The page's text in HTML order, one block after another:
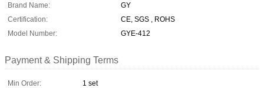
Brand Name:
GY
Certification:
CE, SGS , ROHS
Model Number:
GYE-412
Payment & Shipping Terms
Min Order:
1 set